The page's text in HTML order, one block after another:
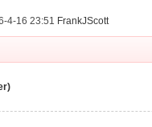
4-16 23:51 FrankJScott